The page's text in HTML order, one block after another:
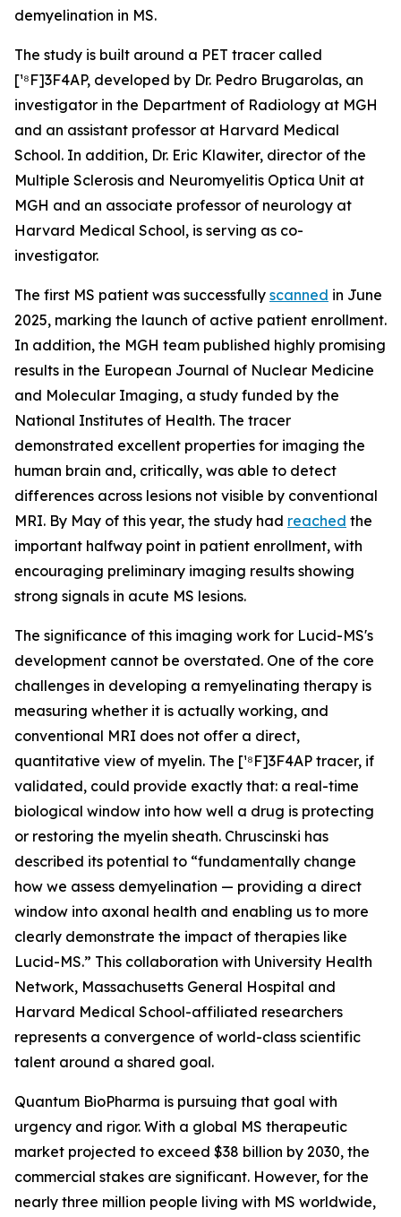
demyelination in MS.
The study is built around a PET tracer called
[¹⁸F]3F4AP, developed by Dr. Pedro Brugarolas, an
investigator in the Department of Radiology at MGH
and an assistant professor at Harvard Medical
School. In addition, Dr. Eric Klawiter, director of the
Multiple Sclerosis and Neuromyelitis Optica Unit at
MGH and an associate professor of neurology at
Harvard Medical School, is serving as co-
investigator.
The first MS patient was successfully scanned in June
2025, marking the launch of active patient enrollment.
In addition, the MGH team published highly promising
results in the European Journal of Nuclear Medicine
and Molecular Imaging, a study funded by the
National Institutes of Health. The tracer
demonstrated excellent properties for imaging the
human brain and, critically, was able to detect
differences across lesions not visible by conventional
MRI. By May of this year, the study had reached the
important halfway point in patient enrollment, with
encouraging preliminary imaging results showing
strong signals in acute MS lesions.
The significance of this imaging work for Lucid-MS's
development cannot be overstated. One of the core
challenges in developing a remyelinating therapy is
measuring whether it is actually working, and
conventional MRI does not offer a direct,
quantitative view of myelin. The [¹⁸F]3F4AP tracer, if
validated, could provide exactly that: a real-time
biological window into how well a drug is protecting
or restoring the myelin sheath. Chruscinski has
described its potential to “fundamentally change
how we assess demyelination — providing a direct
window into axonal health and enabling us to more
clearly demonstrate the impact of therapies like
Lucid-MS.” This collaboration with University Health
Network, Massachusetts General Hospital and
Harvard Medical School-affiliated researchers
represents a convergence of world-class scientific
talent around a shared goal.
Quantum BioPharma is pursuing that goal with
urgency and rigor. With a global MS therapeutic
market projected to exceed $38 billion by 2030, the
commercial stakes are significant. However, for the
nearly three million people living with MS worldwide,